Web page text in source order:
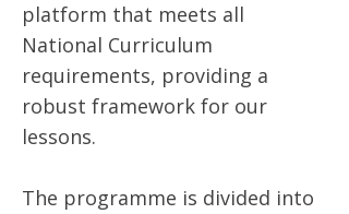
platform that meets all
National Curriculum
requirements, providing a
robust framework for our
lessons.
The programme is divided into